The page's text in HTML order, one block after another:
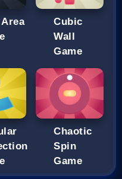
Cubic
Wall
Game
Chaotic
Spin
Game